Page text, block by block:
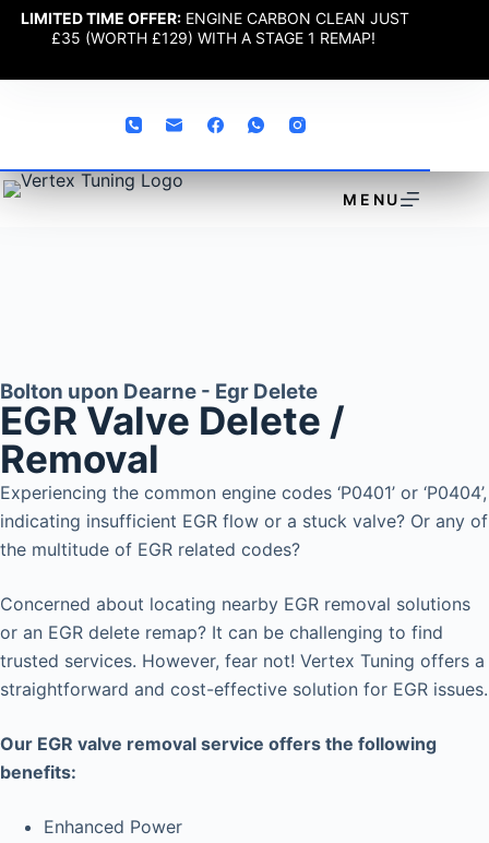
LIMITED TIME OFFER: ENGINE CARBON CLEAN JUST
£35 (WORTH £129) WITH A STAGE 1 REMAP!
MENU
Bolton upon Dearne - Egr Delete
EGR Valve Delete /
Removal
Experiencing the common engine codes ‘P0401’ or ‘P0404’,
indicating insufficient EGR flow or a stuck valve? Or any of
the multitude of EGR related codes?
Concerned about locating nearby EGR removal solutions
or an EGR delete remap? It can be challenging to find
trusted services. However, fear not! Vertex Tuning offers a
straightforward and cost-effective solution for EGR issues.
Our EGR valve removal service offers the following
benefits:
Enhanced Power